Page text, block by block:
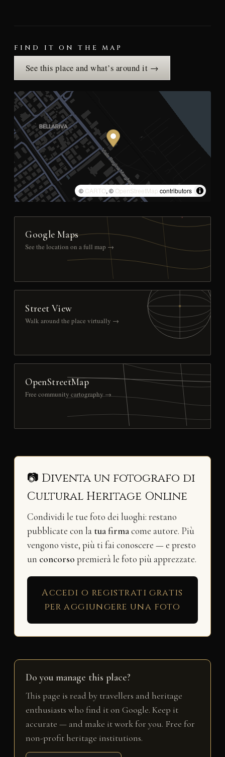
FIND IT ON THE MAP
See this place and what’s around it →
© CARTO, © OpenStreetMap contributors
Google Maps
See the location on a full map →
Street View
Walk around the place virtually →
OpenStreetMap
Free community cartography →
📷 Diventa un fotografo di
Cultural Heritage Online
Condividi le tue foto dei luoghi: restano
pubblicate con la tua firmacome autore. Più
vengono viste, più ti fai conoscere — e presto
un concorso premierà le foto più apprezzate.
Accedi o registrati gratis
per aggiungere una foto
Do you manage this place?
This page is read by travellers and heritage
enthusiasts who find it on Google. Keep it
accurate — and make it work for you. Free for
non-profit heritage institutions.